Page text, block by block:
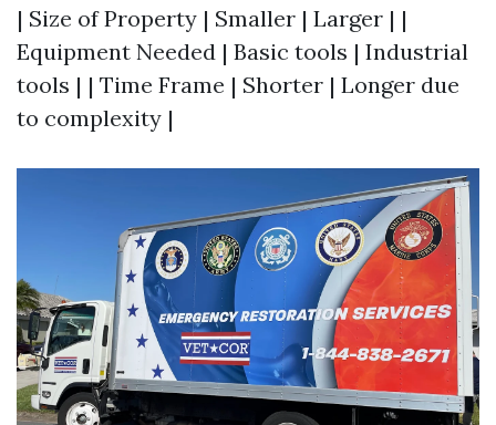
| Size of Property | Smaller | Larger | |
Equipment Needed | Basic tools | Industrial
tools | | Time Frame | Shorter | Longer due
to complexity |